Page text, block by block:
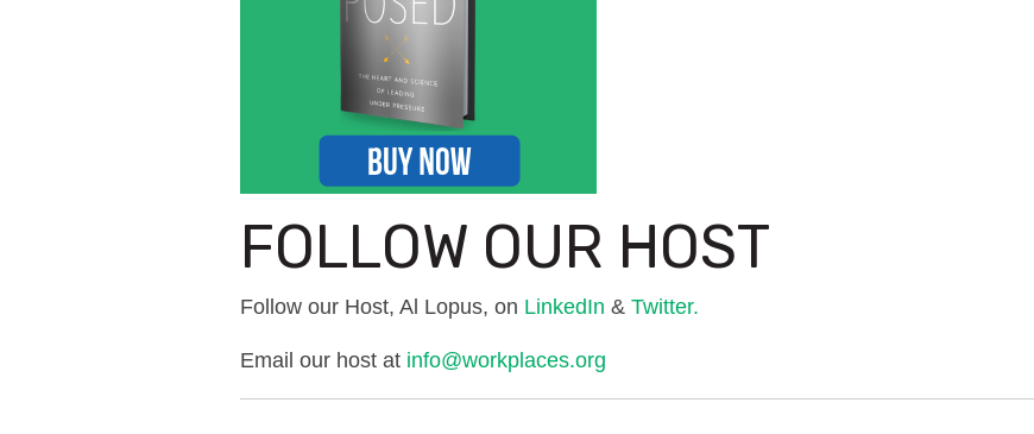
FOLLOW OUR HOST
Follow our Host, Al Lopus, on LinkedIn & Twitter.
Email our host at info@workplaces.org